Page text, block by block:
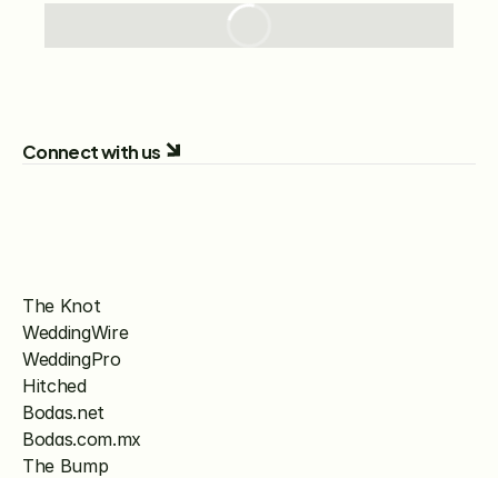
Connect with us
The Knot
WeddingWire
WeddingPro
Hitched
Bodas.net
Bodas.com.mx
The Bump